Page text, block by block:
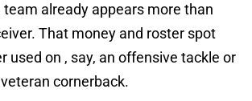
already appears more than
That money and roster spot
used on , say, an offensive tackle or
cornerback.